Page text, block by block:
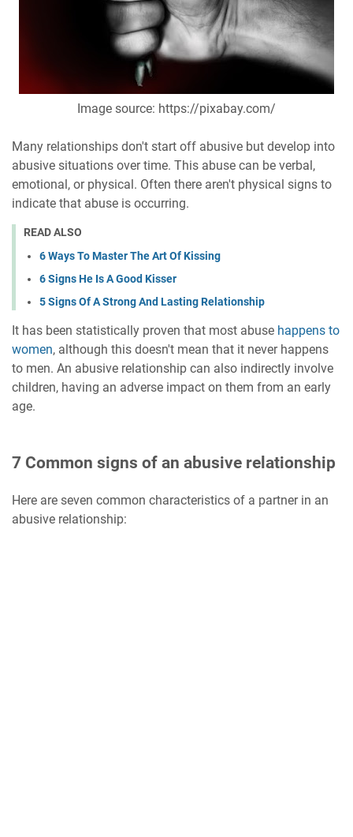
Image source: https://pixabay.com/
Many relationships don't start off abusive but develop into
abusive situations over time. This abuse can be verbal,
emotional, or physical. Often there aren't physical signs to
indicate that abuse is occurring.
READ ALSO
6 Ways To Master The Art Of Kissing
6 Signs He Is A Good Kisser
5 Signs Of A Strong And Lasting Relationship
It has been statistically proven that most abuse happens to
women, although this doesn't mean that it never happens
to men. An abusive relationship can also indirectly involve
children, having an adverse impact on them from an early
age.
7 Common signs of an abusive relationship
Here are seven common characteristics of a partner in an
abusive relationship: